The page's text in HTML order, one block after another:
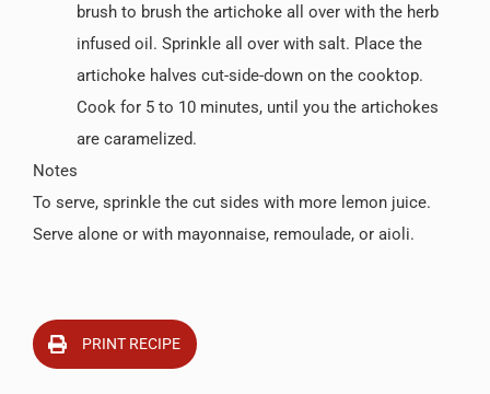
brush to brush the artichoke all over with the herb
infused oil. Sprinkle all over with salt. Place the
artichoke halves cut-side-down on the cooktop.
Cook for 5 to 10 minutes, until you the artichokes
are caramelized.
Notes
To serve, sprinkle the cut sides with more lemon juice.
Serve alone or with mayonnaise, remoulade, or aioli.
PRINT RECIPE